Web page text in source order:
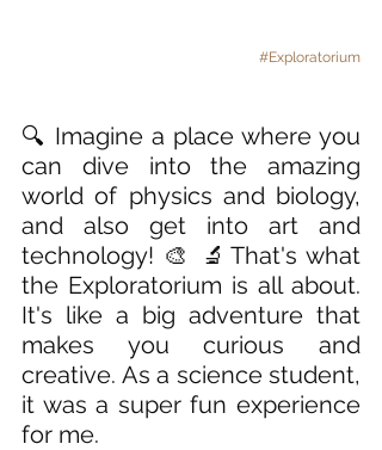
#Exploratorium
🔍 Imagine a place where you
can dive into the amazing
world of physics and biology,
and also get into art and
technology! 🎨 🔬That's what
the Exploratorium is all about.
It's like a big adventure that
makes you curious and
creative. As a science student,
it was a super fun experience
for me.